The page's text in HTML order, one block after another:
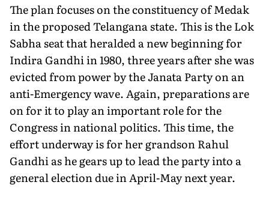
The plan focuses on the constituency of Medak
in the proposed Telangana state. This is the Lok
Sabha seat that heralded a new beginning for
Indira Gandhi in 1980, three years after she was
evicted from power by the Janata Party on an
anti-Emergency wave. Again, preparations are
on for it to play an important role for the
Congress in national politics. This time, the
effort underway is for her grandson Rahul
Gandhi as he gears up to lead the party into a
general election due in April-May next year.